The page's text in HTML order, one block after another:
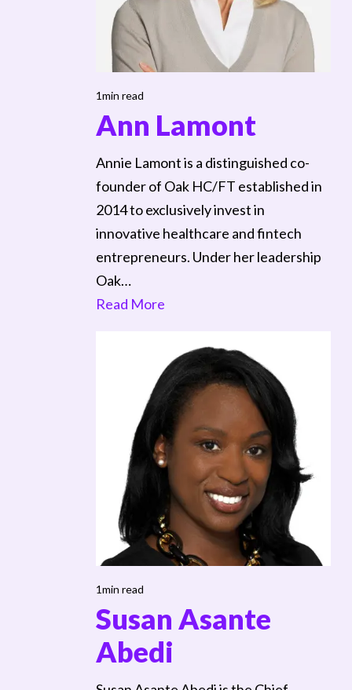
1min read
Ann Lamont
Annie Lamont is a distinguished co-
founder of Oak HC/FT established in
2014 to exclusively invest in
innovative healthcare and fintech
entrepreneurs. Under her leadership
Oak…
Read More
1min read
Susan Asante
Abedi